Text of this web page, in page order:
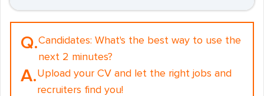
Q.Candidates: What's the best way to use the
next 2 minutes?
A.Upload your CV and let the right jobs and
recruiters find you!